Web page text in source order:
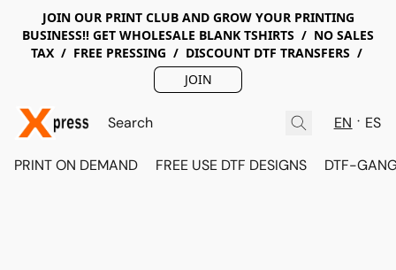
JOIN OUR PRINT CLUB AND GROW YOUR PRINTING
BUSINESS!! GET WHOLESALE BLANK TSHIRTS / NO SALES
TAX / FREE PRESSING / DISCOUNT DTF TRANSFERS /
JOIN
EN ES
PRINT ON DEMAND FREE USE DTF DESIGNS DTF-